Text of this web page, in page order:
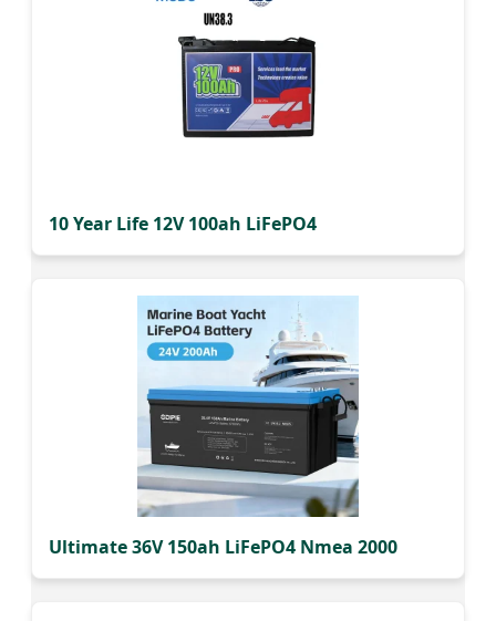
10 Year Life 12V 100ah LiFePO4
Ultimate 36V 150ah LiFePO4 Nmea 2000